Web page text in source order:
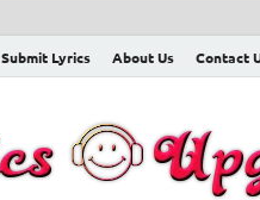
Submit Lyrics About Us Contact